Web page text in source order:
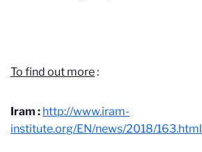
To find out more:
Iram : http://www.iram-
institute.org/EN/news/2018/163.html